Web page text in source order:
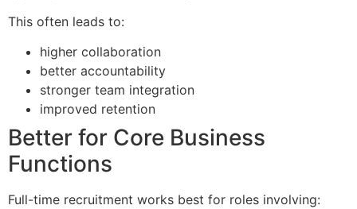
This often leads to:
higher collaboration
better accountability
stronger team integration
improved retention
Better for Core Business
Functions
Full-time recruitment works best for roles involving: